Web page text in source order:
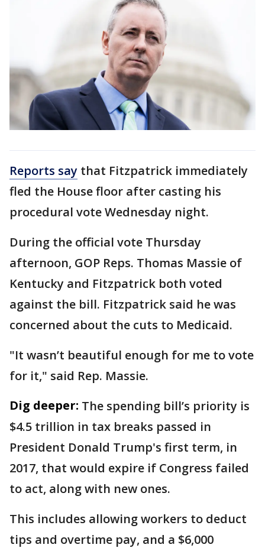
Reports say that Fitzpatrick immediately
fled the House floor after casting his
procedural vote Wednesday night.
During the official vote Thursday
afternoon, GOP Reps. Thomas Massie of
Kentucky and Fitzpatrick both voted
against the bill. Fitzpatrick said he was
concerned about the cuts to Medicaid.
"It wasn’t beautiful enough for me to vote
for it," said Rep. Massie.
Dig deeper: The spending bill’s priority is
$4.5 trillion in tax breaks passed in
President Donald Trump's first term, in
2017, that would expire if Congress failed
to act, along with new ones.
This includes allowing workers to deduct
tips and overtime pay, and a $6,000